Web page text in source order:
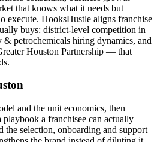
that knows what it needs but
execute. HooksHustle aligns franchise
buys: district-level competition in
petrochemicals hiring dynamics, and
Houston Partnership — that
and the unit economics, then
playbook a franchisee can actually
the selection, onboarding and support